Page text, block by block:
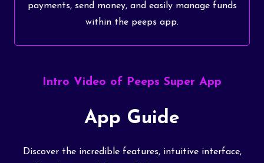
payments, send money, and easily manage funds
within the peeps app.
Intro Video of Peeps Super App
App Guide
Discover the incredible features, intuitive interface,